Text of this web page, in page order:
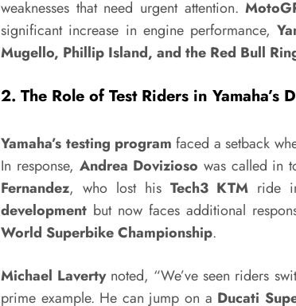
weaknesses that need urgent attention.
significant increase in engine performance,
Mugello, Phillip Island, and the Red Bull
2. The Role of Test Riders in Yamaha’s
Yamaha’s testing program faced a setback
In response, Andrea Dovizioso was called in
Fernandez, who lost his Tech3 KTM ride
development but now faces additional
World Superbike Championship.
Michael Lavertynoted, “We’ve seen riders
prime example. He can jump on a Ducati